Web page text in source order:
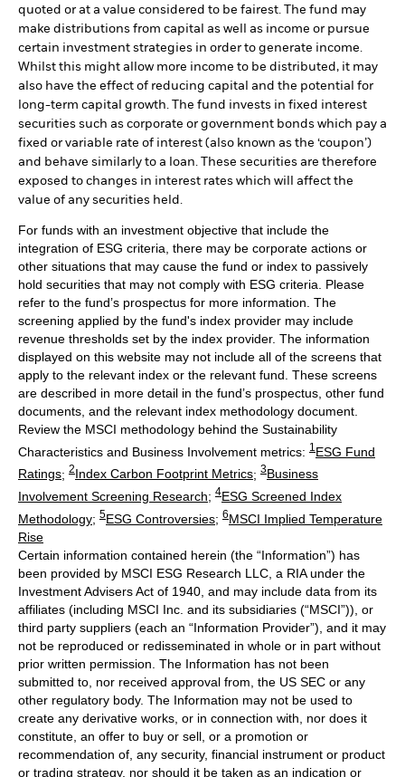
quoted or at a value considered to be fairest. The fund may
make distributions from capital as well as income or pursue
certain investment strategies in order to generate income.
Whilst this might allow more income to be distributed, it may
also have the effect of reducing capital and the potential for
long-term capital growth. The fund invests in fixed interest
securities such as corporate or government bonds which pay a
fixed or variable rate of interest (also known as the ‘coupon’)
and behave similarly to a loan. These securities are therefore
exposed to changes in interest rates which will affect the
value of any securities held.
For funds with an investment objective that include the
integration of ESG criteria, there may be corporate actions or
other situations that may cause the fund or index to passively
hold securities that may not comply with ESG criteria. Please
refer to the fund’s prospectus for more information. The
screening applied by the fund's index provider may include
revenue thresholds set by the index provider. The information
displayed on this website may not include all of the screens that
apply to the relevant index or the relevant fund. These screens
are described in more detail in the fund’s prospectus, other fund
documents, and the relevant index methodology document.
Review the MSCI methodology behind the Sustainability
Characteristics and Business Involvement metrics: 1 ESG Fund
Ratings; 2Index Carbon Footprint Metrics; 3Business
Involvement Screening Research; 4ESG Screened Index
Methodology; 5ESG Controversies; 6MSCI Implied Temperature
Rise
Certain information contained herein (the “Information”) has
been provided by MSCI ESG Research LLC, a RIA under the
Investment Advisers Act of 1940, and may include data from its
affiliates (including MSCI Inc. and its subsidiaries (“MSCI”)), or
third party suppliers (each an “Information Provider”), and it may
not be reproduced or redisseminated in whole or in part without
prior written permission. The Information has not been
submitted to, nor received approval from, the US SEC or any
other regulatory body. The Information may not be used to
create any derivative works, or in connection with, nor does it
constitute, an offer to buy or sell, or a promotion or
recommendation of, any security, financial instrument or product
or trading strategy, nor should it be taken as an indication or